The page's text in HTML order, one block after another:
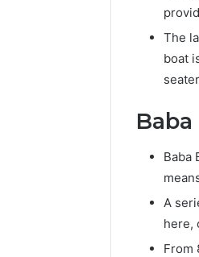
The
boat
Baba
A
here,
From